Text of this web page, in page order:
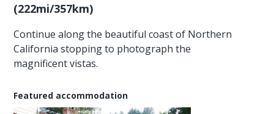
(222mi/357km)
Continue along the beautiful coast of Northern
California stopping to photograph the
magnificent vistas.
Featured accommodation